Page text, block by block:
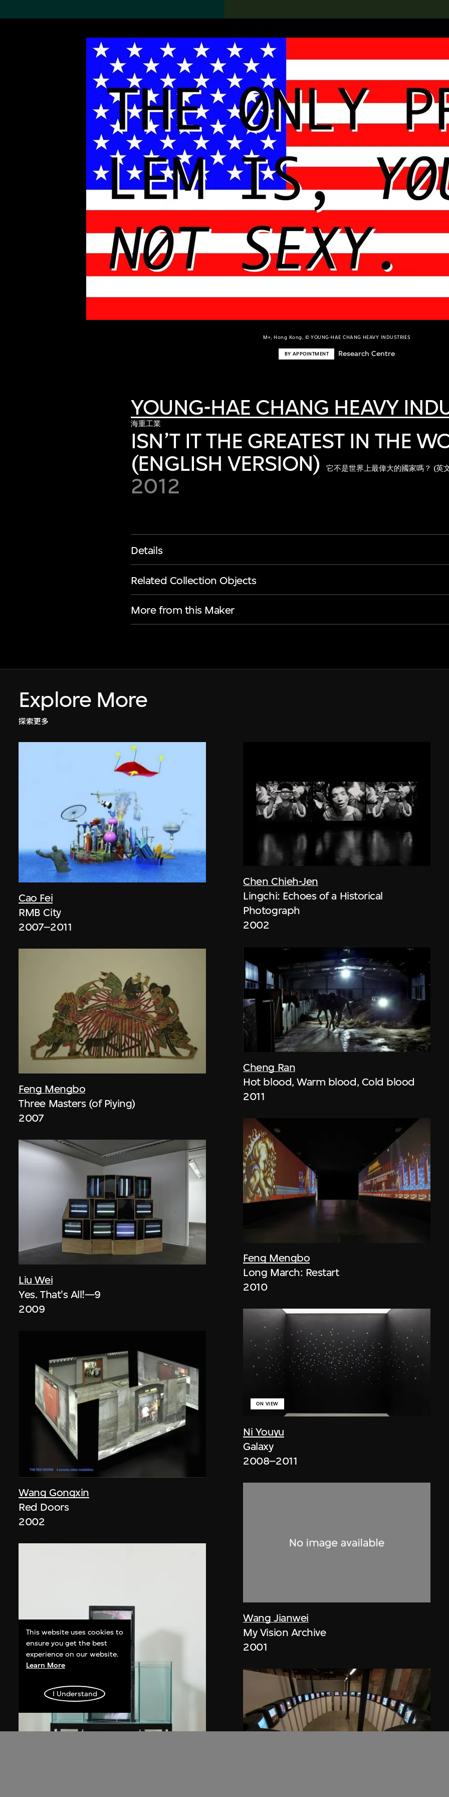
M+, Hong Kong, © YOUNG-HAE CHANG HEAVY INDUSTRIES
BY APPOINTMENT Research Centre
YOUNG-HAE CHANG HEAVY
海重工業
ISN’T IT THE GREATEST IN THE
(ENGLISH VERSION)
它不是世界上最偉大的國家嗎？ (英
2012
Details
Related Collection Objects
More from this Maker
Explore More
探索更多
Cao Fei
RMB City
2007–2011
Feng Mengbo
Three Masters (of Piying)
2007
Liu Wei
Yes. That's All!—9
2009
Wang Gongxin
Red Doors
2002
Chen Chieh-Jen
Lingchi: Echoes of a Historical
Photograph
2002
Cheng Ran
Hot blood, Warm blood, Cold blood
2011
Feng Mengbo
Long March: Restart
2010
Ni Youyu
ON VIEW
Galaxy
2008–2011
Wang Jianwei
My Vision Archive
2001
This website uses cookies to
ensure you get the best
experience on our website.
Learn More
I Understand
Search the Collection
19,052 results
About the
Collection
of twentieth- and twenty-
first-century visual culture.